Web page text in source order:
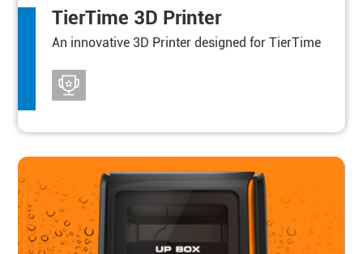
TierTime 3D Printer
An innovative 3D Printer designed for TierTime